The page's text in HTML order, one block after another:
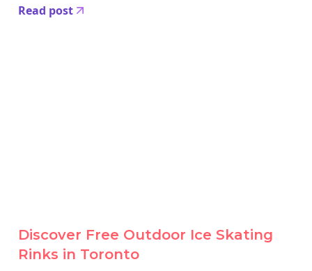
Read post
Discover Free Outdoor Ice Skating
Rinks in Toronto